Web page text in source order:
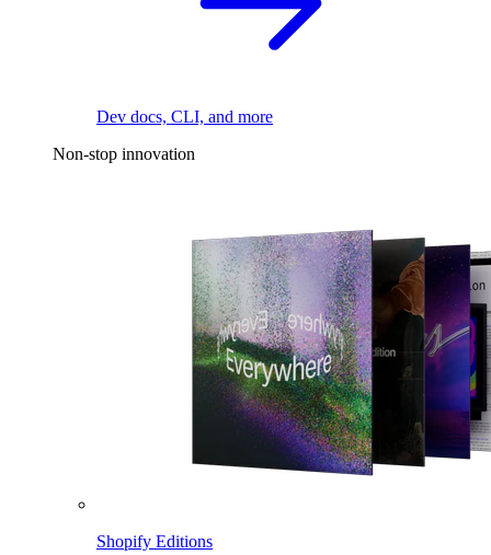
Dev docs, CLI, and more
Non-stop innovation
Shopify Editions